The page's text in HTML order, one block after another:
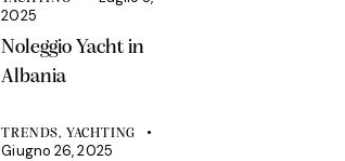
2025
Noleggio Yacht in
Albania
TRENDS, YACHTING
Giugno 26, 2025